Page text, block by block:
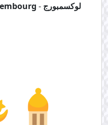
- لوكسمبورج